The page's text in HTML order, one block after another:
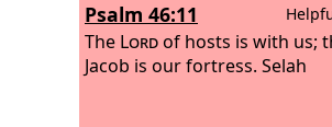
Psalm 46:11
The Lordof hosts is with us;
Jacob is our fortress. Selah